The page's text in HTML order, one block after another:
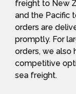
freight to New
and the Pacific
orders are
promptly. For
orders, we also
competitive
sea freight.